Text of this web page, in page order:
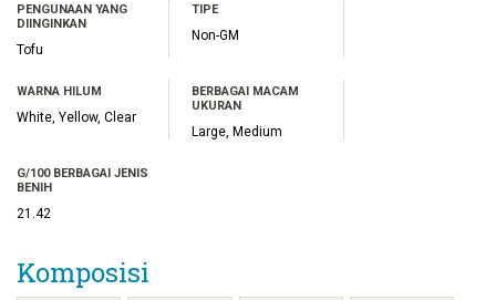
PENGUNAAN YANG
DIINGINKAN
Tofu
TIPE
Non-GM
WARNA HILUM
White, Yellow, Clear
BERBAGAI MACAM
UKURAN
Large, Medium
G/100 BERBAGAI JENIS
BENIH
21.42
Komposisi